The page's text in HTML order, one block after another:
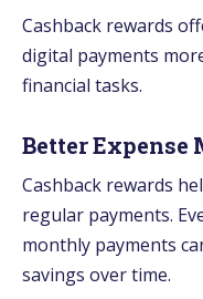
Cashback rewards
digital payments
financial tasks.
Better Expense
Cashback rewards
regular payments.
monthly payments
savings over time.